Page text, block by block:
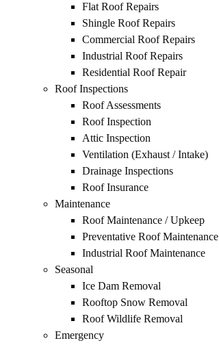
Flat Roof Repairs
Shingle Roof Repairs
Commercial Roof Repairs
Industrial Roof Repairs
Residential Roof Repair
Roof Inspections
Roof Assessments
Roof Inspection
Attic Inspection
Ventilation (Exhaust / Intake)
Drainage Inspections
Roof Insurance
Maintenance
Roof Maintenance / Upkeep
Preventative Roof Maintenance
Industrial Roof Maintenance
Seasonal
Ice Dam Removal
Rooftop Snow Removal
Roof Wildlife Removal
Emergency